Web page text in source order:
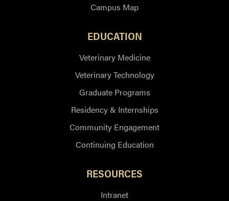
Campus Map
EDUCATION
Veterinary Medicine
Veterinary Technology
Graduate Programs
Residency & Internships
Community Engagement
Continuing Education
RESOURCES
Intranet